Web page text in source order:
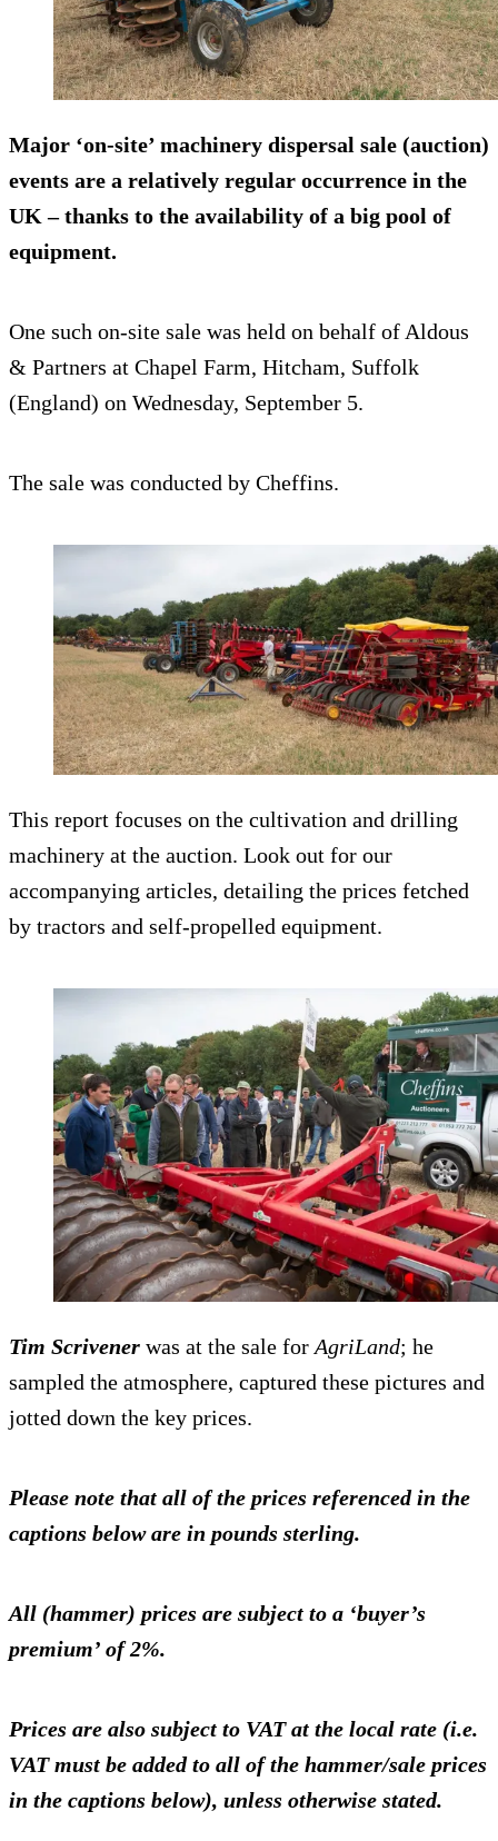
Major ‘on-site’ machinery dispersal sale (auction)
events are a relatively regular occurrence in the
UK – thanks to the availability of a big pool of
equipment.
One such on-site sale was held on behalf of Aldous
& Partners at Chapel Farm, Hitcham, Suffolk
(England) on Wednesday, September 5.
The sale was conducted by Cheffins.
This report focuses on the cultivation and drilling
machinery at the auction. Look out for our
accompanying articles, detailing the prices fetched
by tractors and self-propelled equipment.
Tim Scrivener was at the sale for AgriLand; he
sampled the atmosphere, captured these pictures and
jotted down the key prices.
Please note that all of the prices referenced in the
captions below are in pounds sterling.
All (hammer) prices are subject to a ‘buyer’s
premium’ of 2%.
Prices are also subject to VAT at the local rate (i.e.
VAT must be added to all of the hammer/sale prices
in the captions below), unless otherwise stated.